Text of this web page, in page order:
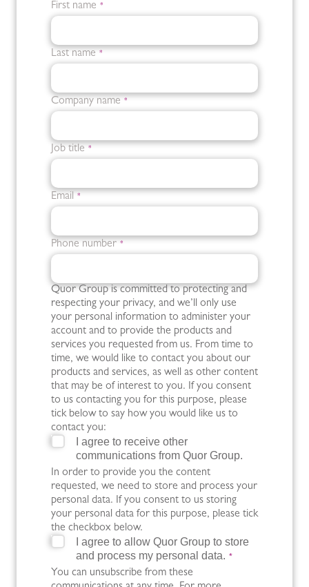
First name *
Last name *
Company name *
Job title *
Email *
Phone number *
Quor Group is committed to protecting and
respecting your privacy, and we’ll only use
your personal information to administer your
account and to provide the products and
services you requested from us. From time to
time, we would like to contact you about our
products and services, as well as other content
that may be of interest to you. If you consent
to us contacting you for this purpose, please
tick below to say how you would like us to
contact you:
I agree to receive other
communications from Quor Group.
In order to provide you the content
requested, we need to store and process your
personal data. If you consent to us storing
your personal data for this purpose, please tick
the checkbox below.
I agree to allow Quor Group to store
and process my personal data. *
You can unsubscribe from these